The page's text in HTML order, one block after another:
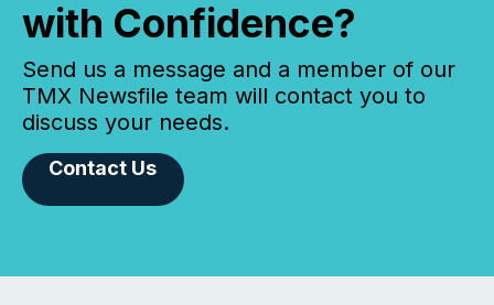
with Confidence?
Send us a message and a member of our
TMX Newsfile team will contact you to
discuss your needs.
Contact Us